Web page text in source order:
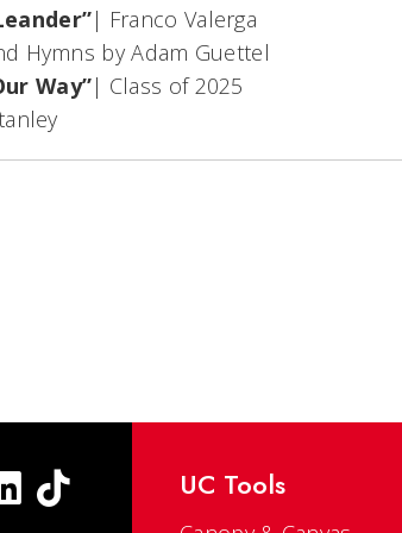
| Franco Valerga
Hymns by Adam Guettel
Way”| Class of 2025
UC Tools